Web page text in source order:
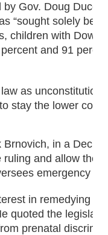
by Gov. Doug
“sought solely
children with Down
and 91
as
stay the lower
Brnovich, in a Dec.
and allow the
emergency
in remedying
quoted the
prenatal